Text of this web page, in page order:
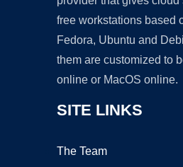
free workstations based
Fedora, Ubuntu and
them are customized to
online or MacOS online.
SITE LINKS
The Team